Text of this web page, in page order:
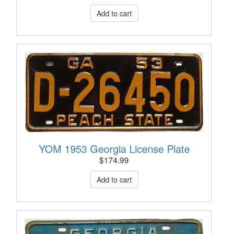
YOM 1953 Georgia License Plate
$174.99